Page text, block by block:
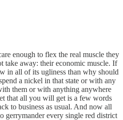
enough to flex the real muscle they
take away: their economic muscle. If
in all of its ugliness than why should
a nickel in that state or with any
them or with anything anywhere
that all you will get is a few words
to business as usual. And now all
gerrymander every single red district